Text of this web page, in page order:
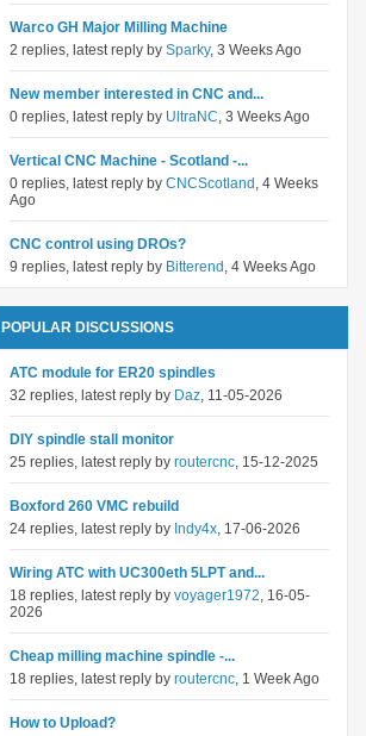
Warco GH Major Milling Machine
2 replies, latest reply by Sparky, 3 Weeks Ago
New member interested in CNC and...
0 replies, latest reply by UltraNC, 3 Weeks Ago
Vertical CNC Machine - Scotland -...
0 replies, latest reply by CNCScotland , 4 Weeks
Ago
CNC control using DROs?
9 replies, latest reply by Bitterend , 4 Weeks Ago
POPULAR DISCUSSIONS
ATC module for ER20 spindles
32 replies, latest reply by Daz, 11-05-2026
DIY spindle stall monitor
25 replies, latest reply by routercnc, 15-12-2025
Boxford 260 VMC rebuild
24 replies, latest reply by Indy4x, 17-06-2026
Wiring ATC with UC300eth 5LPT and...
18 replies, latest reply by voyager1972, 16-05-
2026
Cheap milling machine spindle -...
18 replies, latest reply by routercnc, 1 Week Ago
How to Upload?